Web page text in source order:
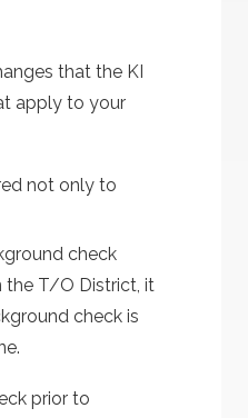
that the KI
apply to your
not only to
check
the T/O District, it
check is
prior to